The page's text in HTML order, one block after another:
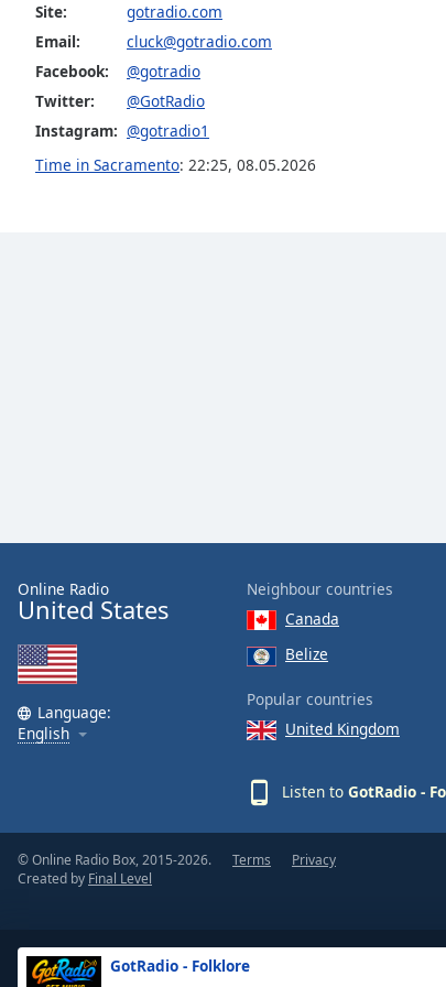
Color
Opacity
Font
dialog
window.
GotRadio - Folklore
Site:
gotradio.com
Email:
cluck@gotradio.com
Facebook:
@gotradio
Twitter:
@GotRadio
Instagram: @gotradio1
Time in Sacramento: 22:25, 08.05.2026
Online Radio
United States
Language:
English
Neighbour countries
Canada
Belize
Popular countries
United Kingdom
Listen to GotRadio -
© Online Radio Box, 2015-2026.
Created by Final Level
Terms Privacy